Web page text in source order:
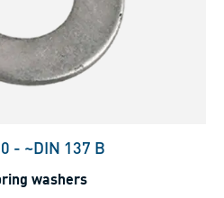
- ~DIN 137 B
washers